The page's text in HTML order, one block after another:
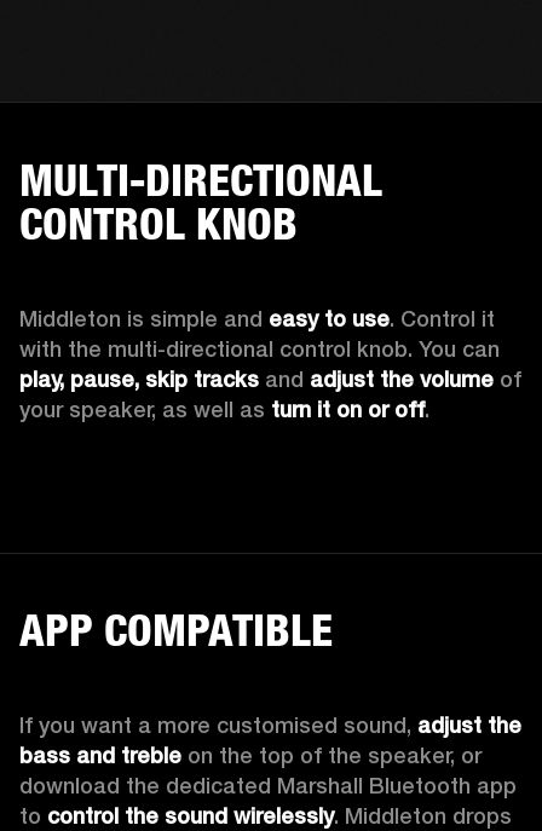
MULTI-DIRECTIONAL
CONTROL KNOB
Middleton is simple and easy to use. Control it
play, pause, skip tracks and adjust the volume of
your speaker, as well as turn it on or off.
APP COMPATIBLE
If you want a more customised sound, adjust the
bass and treble on the top of the speaker, or
download the dedicated Marshall Bluetooth app
to control the sound wirelessly. Middleton drops